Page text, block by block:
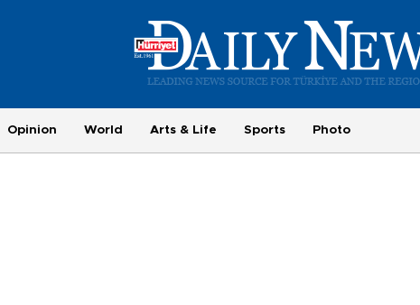
Opinion World Arts & Life Sports Photo